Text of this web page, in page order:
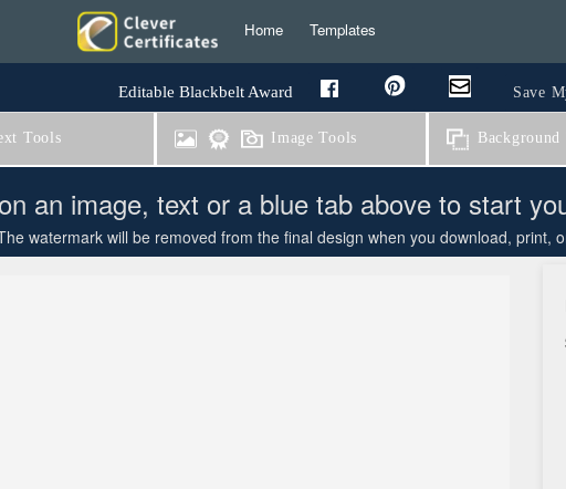
Home Templates
Editable Blackbelt Award Save
Tools Image Tools Background
an image, text or a blue tab above to start
watermark will be removed from the final design when you download, print,